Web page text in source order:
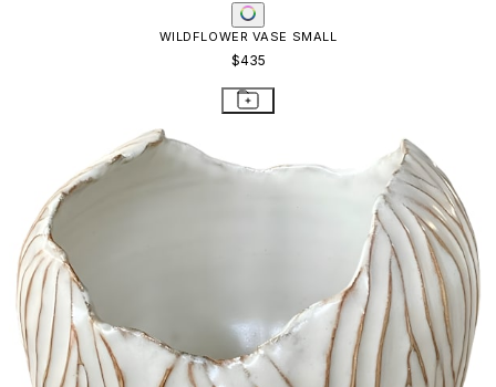
WILDFLOWER VASE SMALL
$435